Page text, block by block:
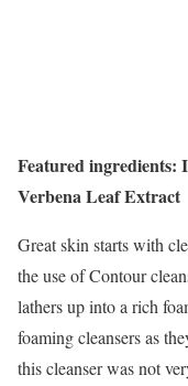
Featured ingredients:
Verbena Leaf Extract
Great skin starts with
the use of Contour
lathers up into a rich
foaming cleansers as
this cleanser was not